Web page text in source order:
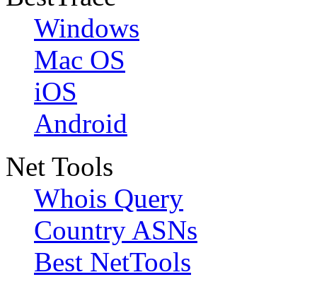
Windows
Mac OS
iOS
Android
Net Tools
Whois Query
Country ASNs
Best NetTools